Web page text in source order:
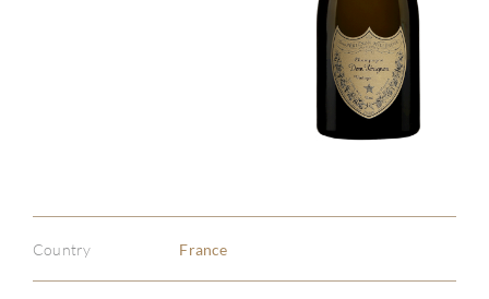
Country France